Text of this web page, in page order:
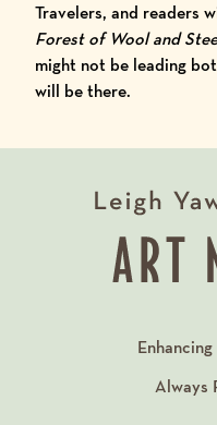
Travelers, and readers
Forest of Wool and
might not be leading
will be there.
Always